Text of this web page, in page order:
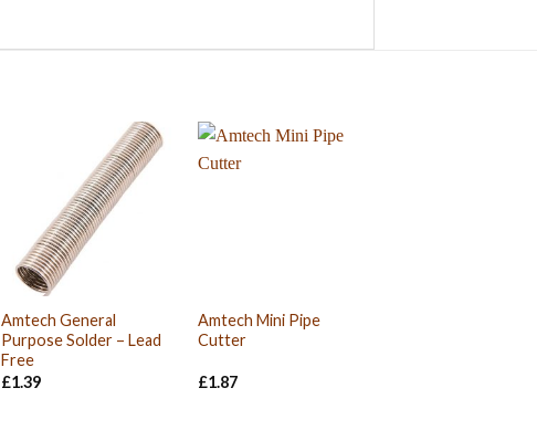
Amtech General
Purpose Solder – Lead
Free
£1.39
Amtech Mini Pipe
Cutter
£1.87